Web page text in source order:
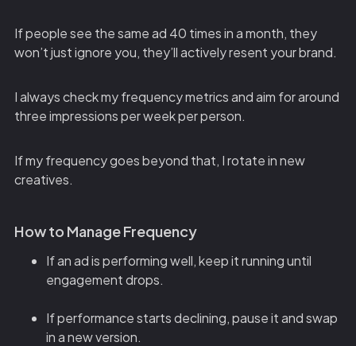
If people see the same ad 40 times in a month, they
won’t just ignore you, they’ll actively resent your brand.
I always check my frequency metrics and aim for around
three impressions per week per person.
If my frequency goes beyond that, I rotate in new
creatives.
How to Manage Frequency
If an ad is performing well, keep it running until
engagement drops.
If performance starts declining, pause it and swap
in a new version.